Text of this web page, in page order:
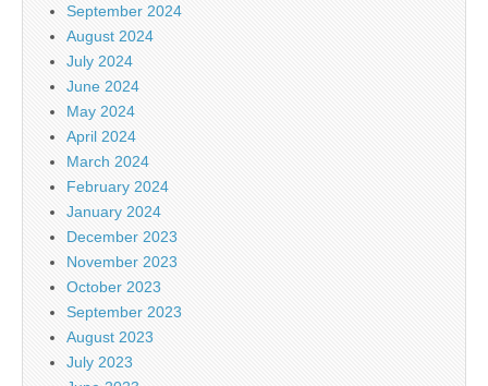
September 2024
August 2024
July 2024
June 2024
May 2024
April 2024
March 2024
February 2024
January 2024
December 2023
November 2023
October 2023
September 2023
August 2023
July 2023